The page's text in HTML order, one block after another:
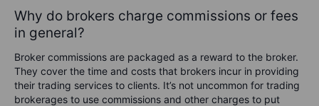
Why do brokers charge commissions or fees
in general?
Broker commissions are packaged as a reward to the broker.
They cover the time and costs that brokers incur in providing
their trading services to clients. It’s not uncommon for trading
brokerages to use commissions and other charges to put